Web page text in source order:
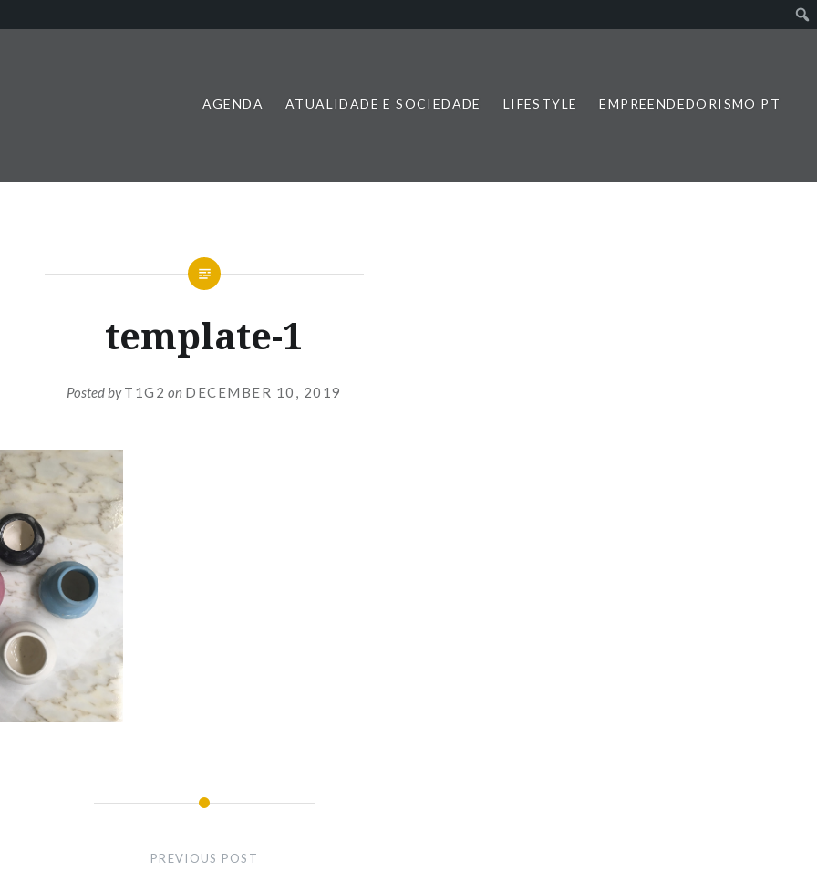
AGENDA ATUALIDADE E SOCIEDADE LIFESTYLE EMPREENDEDORISMO PT
template-1
Posted byT1G2 on DECEMBER 10, 2019
PREVIOUS POST